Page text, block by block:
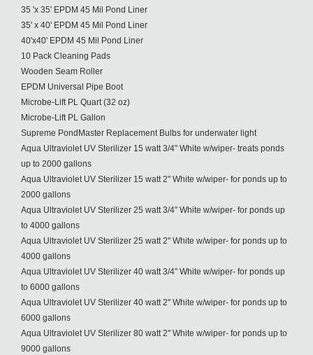
35 'x 35' EPDM 45 Mil Pond Liner
35' x 40' EPDM 45 Mil Pond Liner
40'x40' EPDM 45 Mil Pond Liner
10 Pack Cleaning Pads
Wooden Seam Roller
EPDM Universal Pipe Boot
Microbe-Lift PL Quart (32 oz)
Microbe-Lift PL Gallon
Supreme PondMaster Replacement Bulbs for underwater light
Aqua Ultraviolet UV Sterilizer 15 watt 3/4" White w/wiper- treats ponds
up to 2000 gallons
Aqua Ultraviolet UV Sterilizer 15 watt 2" White w/wiper- for ponds up to
2000 gallons
Aqua Ultraviolet UV Sterilizer 25 watt 3/4" White w/wiper- for ponds up
to 4000 gallons
Aqua Ultraviolet UV Sterilizer 25 watt 2" White w/wiper- for ponds up to
4000 gallons
Aqua Ultraviolet UV Sterilizer 40 watt 3/4" White w/wiper- for ponds up
to 6000 gallons
Aqua Ultraviolet UV Sterilizer 40 watt 2" White w/wiper- for ponds up to
6000 gallons
Aqua Ultraviolet UV Sterilizer 80 watt 2" White w/wiper- for ponds up to
9000 gallons